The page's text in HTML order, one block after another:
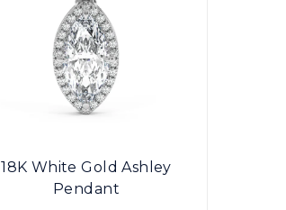
18K White Gold Ashley
Pendant